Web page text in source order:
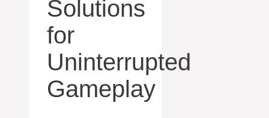
Solutions
for
Uninterrupted
Gameplay